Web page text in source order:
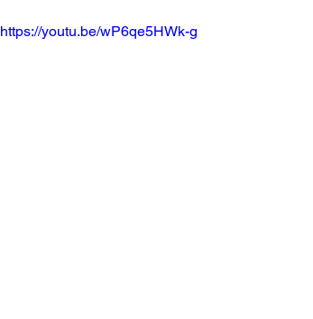
https://youtu.be/wP6qe5HWk-g